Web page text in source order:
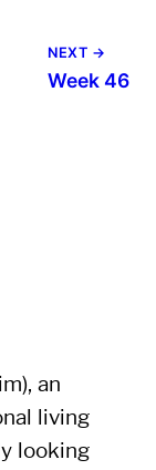
NEXT →
Week 46
an
living
looking